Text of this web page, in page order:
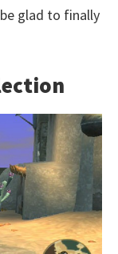
glad to finally